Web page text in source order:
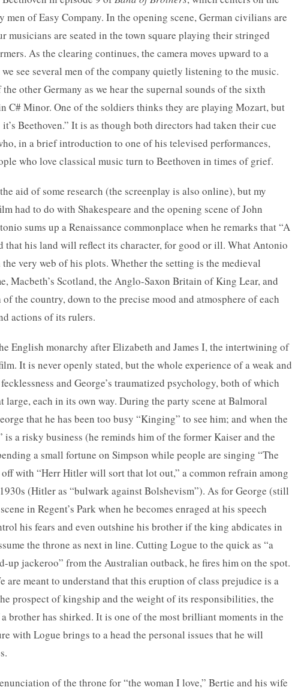
of Easy Company. In the opening scene, German civilians are
are seated in the town square playing their stringed
As the clearing continues, the camera moves upward to a
see several men of the company quietly listening to the music.
other Germany as we hear the supernal sounds of the sixth
C# Minor. One of the soldiers thinks they are playing Mozart, but
Beethoven.” It is as though both directors had taken their cue
in a brief introduction to one of his televised performances,
who love classical music turn to Beethoven in times of grief.
aid of some research (the screenplay is also online), but my
had to do with Shakespeare and the opening scene of John
sums up a Renaissance commonplace when he remarks that “A
that his land will reflect its character, for good or ill. What Antonio
very web of his plots. Whether the setting is the medieval
Macbeth’s Scotland, the Anglo-Saxon Britain of King Lear, and
the country, down to the precise mood and atmosphere of each
actions of its rulers.
English monarchy after Elizabeth and James I, the intertwining of
It is never openly stated, but the whole experience of a weak and
and George’s traumatized psychology, both of which
each in its own way. During the party scene at Balmoral
that he has been too busy “Kinging” to see him; and when the
a risky business (he reminds him of the former Kaiser and the
a small fortune on Simpson while people are singing “The
with “Herr Hitler will sort that lot out,” a common refrain among
(Hitler as “bulwark against Bolshevism”). As for George (still
in Regent’s Park when he becomes enraged at his speech
his fears and even outshine his brother if the king abdicates in
the throne as next in line. Cutting Logue to the quick as “a
up jackeroo” from the Australian outback, he fires him on the spot.
are meant to understand that this eruption of class prejudice is a
prospect of kingship and the weight of its responsibilities, the
brother has shirked. It is one of the most brilliant moments in the
with Logue brings to a head the personal issues that he will
of the throne for “the woman I love,” Bertie and his wife